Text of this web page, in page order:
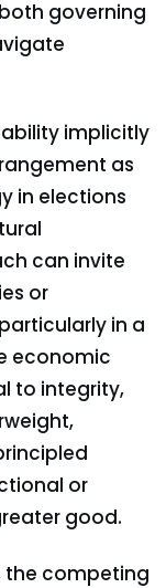
governing
implicitly
as
in elections
can invite
or
in a
economic
to integrity,
or
good.
the competing